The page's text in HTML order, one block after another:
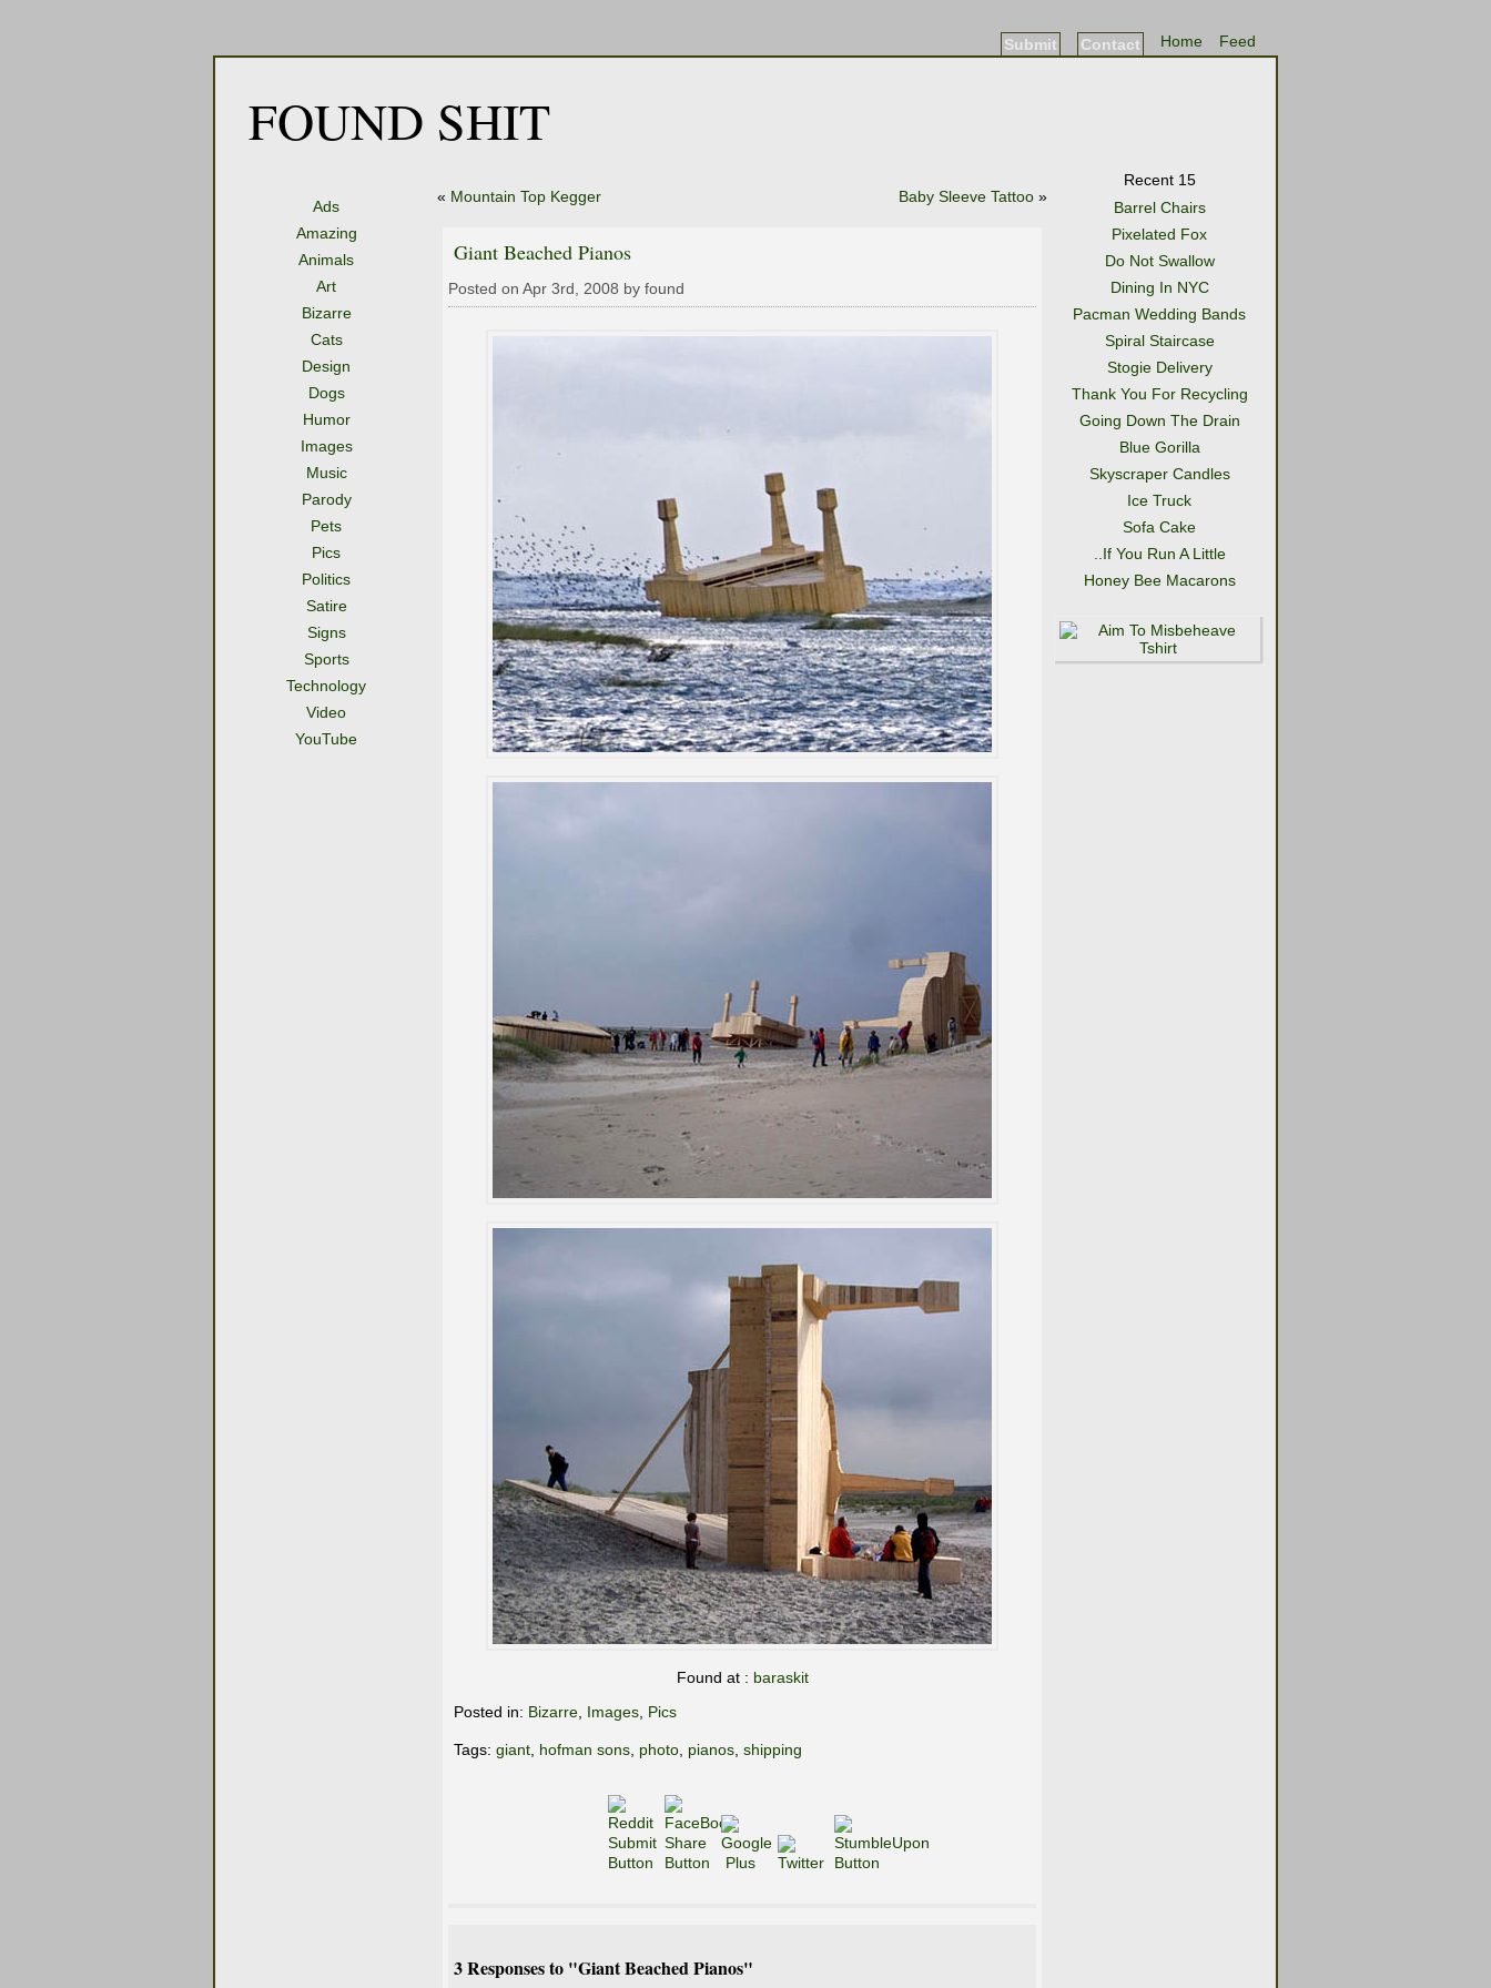
Feed
Home
Contact
Submit
FOUND SHIT
Ads
Amazing
Animals
Art
Bizarre
Cats
Design
Dogs
Humor
Images
Music
Parody
Pets
Pics
Politics
Satire
Signs
Sports
Technology
Video
YouTube
« Mountain Top Kegger Baby Sleeve Tattoo »
Giant Beached Pianos
Posted on Apr 3rd, 2008 by found
Found at : baraskit
Posted in: Bizarre Images Pics
Tags: giant hofman sons photo pianos shipping
3 Responses to "Giant Beached Pianos"
Recent 15
Barrel Chairs
Pixelated Fox
Do Not Swallow
Dining In NYC
Pacman Wedding Bands
Spiral Staircase
Stogie Delivery
Thank You For Recycling
Going Down The Drain
Blue Gorilla
Skyscraper Candles
Ice Truck
Sofa Cake
..If You Run A Little
Honey Bee Macarons